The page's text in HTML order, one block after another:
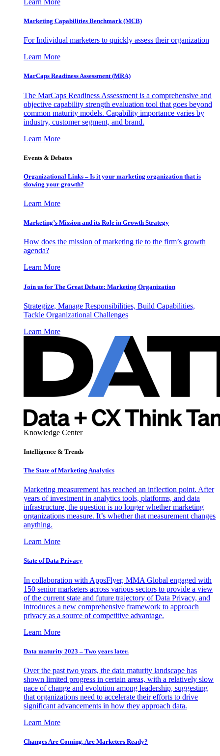
Learn More
Marketing Capabilities Benchmark (MCB)
For Individual marketers to quickly assess their organization
Learn More
MarCaps Readiness Assessment (MRA)
The MarCaps Readiness Assessment is a comprehensive and
objective capability strength evaluation tool that goes beyond
common maturity models. Capability importance varies by
industry, customer segment, and brand.
Learn More
Events & Debates
Organizational Links – Is it your marketing organization that is
slowing your growth?
Learn More
Marketing’s Mission and its Role in Growth Strategy
How does the mission of marketing tie to the firm’s growth
agenda?
Learn More
Join us for The Great Debate: Marketing Organization
Strategize, Manage Responsibilities, Build Capabilities,
Tackle Organizational Challenges
Learn More
Knowledge Center
Intelligence & Trends
The State of Marketing Analytics
Marketing measurement has reached an inflection point. After
years of investment in analytics tools, platforms, and data
infrastructure, the question is no longer whether marketing
organizations measure. It’s whether that measurement changes
anything.
Learn More
State of Data Privacy
In collaboration with AppsFlyer, MMA Global engaged with
150 senior marketers across various sectors to provide a view
of the current state and future trajectory of Data Privacy, and
introduces a new comprehensive framework to approach
privacy as a source of competitive advantage.
Learn More
Data maturity 2023 – Two years later.
Over the past two years, the data maturity landscape has
shown limited progress in certain areas, with a relatively slow
pace of change and evolution among leadership, suggesting
that organizations need to accelerate their efforts to drive
significant advancements in how they approach data.
Learn More
Changes Are Coming. Are Marketers Ready?